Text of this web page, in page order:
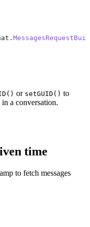
.
or setGUID() to
in a conversation.
time
to fetch messages